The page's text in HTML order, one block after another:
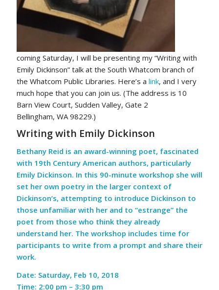
coming Saturday, I will be presenting my “Writing with
Emily Dickinson” talk at the South Whatcom branch of
the Whatcom Public Libraries. Here’s a link, and I very
much hope that you can join us. (The address is 10
Barn View Court, Sudden Valley, Gate 2
Bellingham, WA 98229.)
Writing with Emily Dickinson
Bethany Reid is an award-winning poet, fascinated
with 19th Century American authors, particularly
Emily Dickinson. In this 90-minute workshop she will
set her own poetry in the larger context of
Dickinson’s, attempting to introduce Dickinson to
those unfamiliar with her and to “estrange” the
poet from those who think they already
understand her. The workshop includes time for
participants to write from a prompt and share their
work.
Date: Saturday, Feb 10, 2018
Time: 2:00 pm – 3:30 pm